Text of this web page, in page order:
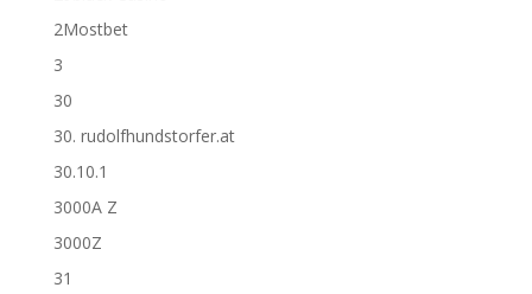
2Mostbet
3
30
30. rudolfhundstorfer.at
30.10.1
3000A Z
3000Z
31